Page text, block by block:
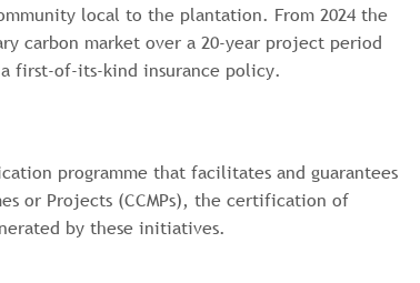
local to the plantation. From 2024 the
carbon market over a 20-year project period
first-of-its-kind insurance policy.
programme that facilitates and guarantees
or Projects (CCMPs), the certification of
by these initiatives.